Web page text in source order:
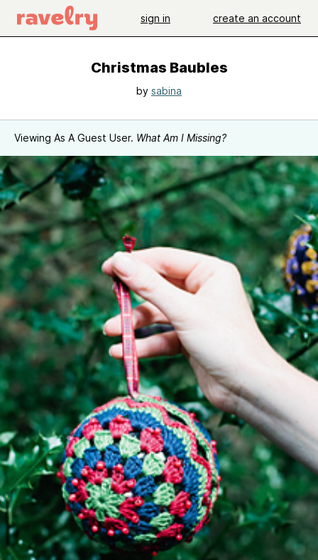
sign in create an account
Christmas Baubles
by sabina
Viewing As A Guest User. What Am I Missing?